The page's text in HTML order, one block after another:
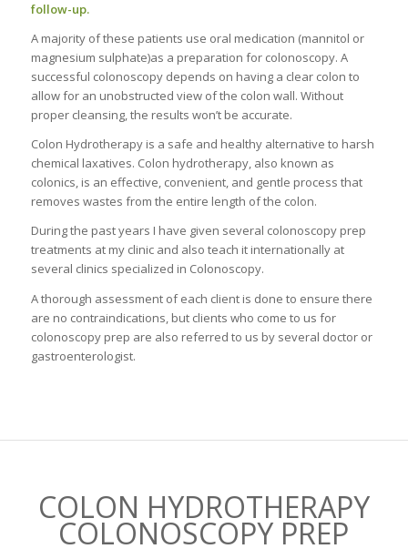
follow-up.
A majority of these patients use oral medication (mannitol or
magnesium sulphate)as a preparation for colonoscopy. A
successful colonoscopy depends on having a clear colon to
allow for an unobstructed view of the colon wall. Without
proper cleansing, the results won’t be accurate.
Colon Hydrotherapy is a safe and healthy alternative to harsh
chemical laxatives. Colon hydrotherapy, also known as
colonics, is an effective, convenient, and gentle process that
removes wastes from the entire length of the colon.
During the past years I have given several colonoscopy prep
treatments at my clinic and also teach it internationally at
several clinics specialized in Colonoscopy.
A thorough assessment of each client is done to ensure there
are no contraindications, but clients who come to us for
colonoscopy prep are also referred to us by several doctor or
gastroenterologist.
COLON HYDROTHERAPY
COLONOSCOPY PREP